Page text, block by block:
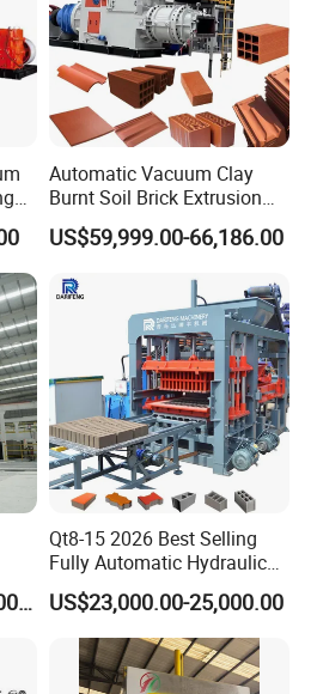
Automatic Vacuum Clay
Burnt Soil Brick Extrusion
Molding Machine Brick
Making Machine
US$59,999.00-66,186.00
US$2,000,000.00-10,000,000.00
Qt8-15 2026 Best Selling
Fully Automatic Hydraulic
Block Maker PLC Control
Concrete Brick Production
Line Plant Machine
US$23,000.00-25,000.00